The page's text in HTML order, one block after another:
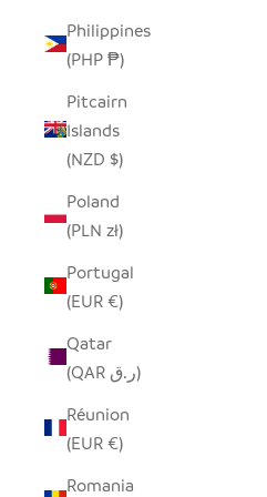
Philippines
(PHP ₱)
Pitcairn
Islands
(NZD $)
Poland
(PLN zł)
Portugal
(EUR €)
Qatar
(QAR ر.ق)
Réunion
(EUR €)
Romania